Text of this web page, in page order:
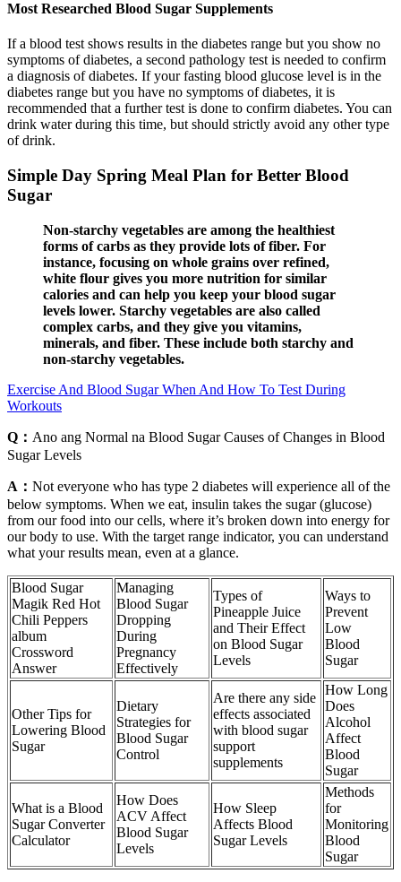
Most Researched Blood Sugar Supplements
If a blood test shows results in the diabetes range but you show no
symptoms of diabetes, a second pathology test is needed to confirm
a diagnosis of diabetes. If your fasting blood glucose level is in the
diabetes range but you have no symptoms of diabetes, it is
recommended that a further test is done to confirm diabetes. You can
drink water during this time, but should strictly avoid any other type
of drink.
Simple Day Spring Meal Plan for Better Blood
Sugar
Non-starchy vegetables are among the healthiest
forms of carbs as they provide lots of fiber. For
instance, focusing on whole grains over refined,
white flour gives you more nutrition for similar
calories and can help you keep your blood sugar
levels lower. Starchy vegetables are also called
complex carbs, and they give you vitamins,
minerals, and fiber. These include both starchy and
non-starchy vegetables.
Exercise And Blood Sugar When And How To Test During
Workouts
Q： Ano ang Normal na Blood Sugar Causes of Changes in Blood
Sugar Levels
A： Not everyone who has type 2 diabetes will experience all of the
below symptoms. When we eat, insulin takes the sugar (glucose)
from our food into our cells, where it’s broken down into energy for
our body to use. With the target range indicator, you can understand
what your results mean, even at a glance.
Blood Sugar
Magik Red Hot
Chili Peppers
album
Crossword
Answer
Managing
Blood Sugar
Dropping
During
Pregnancy
Effectively
Types of
Pineapple Juice
and Their Effect
on Blood Sugar
Levels
Ways to
Prevent
Low
Blood
Sugar
Other Tips for
Lowering Blood
Sugar
Dietary
Strategies for
Blood Sugar
Control
Are there any side
effects associated
with blood sugar
support
supplements
How Long
Does
Alcohol
Affect
Blood
Sugar
What is a Blood
Sugar Converter
Calculator
How Does
ACV Affect
Blood Sugar
Levels
How Sleep
Affects Blood
Sugar Levels
Methods
for
Monitoring
Blood
Sugar